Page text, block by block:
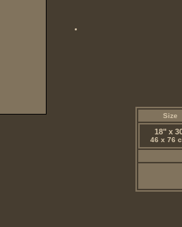
Size
18" x
46 x 76